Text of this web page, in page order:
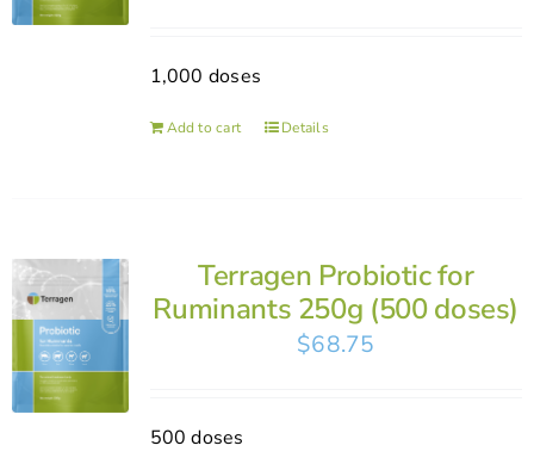
1,000 doses
Add to cart Details
Terragen Probiotic for
Ruminants 250g (500 doses)
$68.75
500 doses